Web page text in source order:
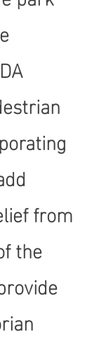
from
the